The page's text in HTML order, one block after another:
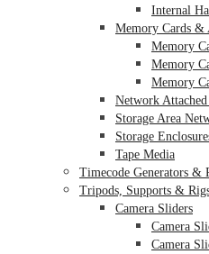
Internal
Memory Cards &
Memory
Memory
Memory
Network
Storage Area
Storage
Tape Media
Timecode Generators &
Tripods, Supports &
Camera Sliders
Camera
Camera